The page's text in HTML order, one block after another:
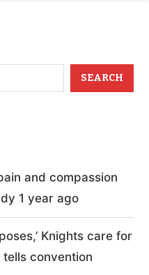
SEARCH
and compassion
1 year ago
Knights care for
convention